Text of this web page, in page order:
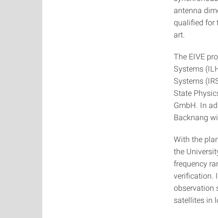
antenna
qualified for
art.
The EIVE
Systems
Systems
State
GmbH. In
Backnang
With the
the
frequency
verification.
observation
satellites in